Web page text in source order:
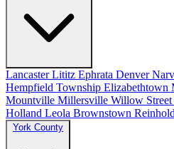
LancasterLititz Ephrata Denver
Hempfield Township Elizabethtown
Mountville Millersville Willow Street
Holland Leola Brownstown
York County